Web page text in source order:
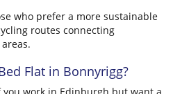
who prefer a more sustainable
routes connecting
Flat in Bonnyrigg?